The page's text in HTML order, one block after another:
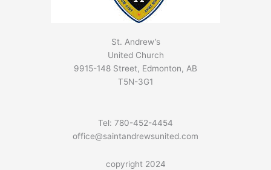
St. Andrew’s
United Church
9915-148 Street, Edmonton, AB
T5N-3G1
Tel: 780-452-4454
office@saintandrewsunited.com
copyright 2024